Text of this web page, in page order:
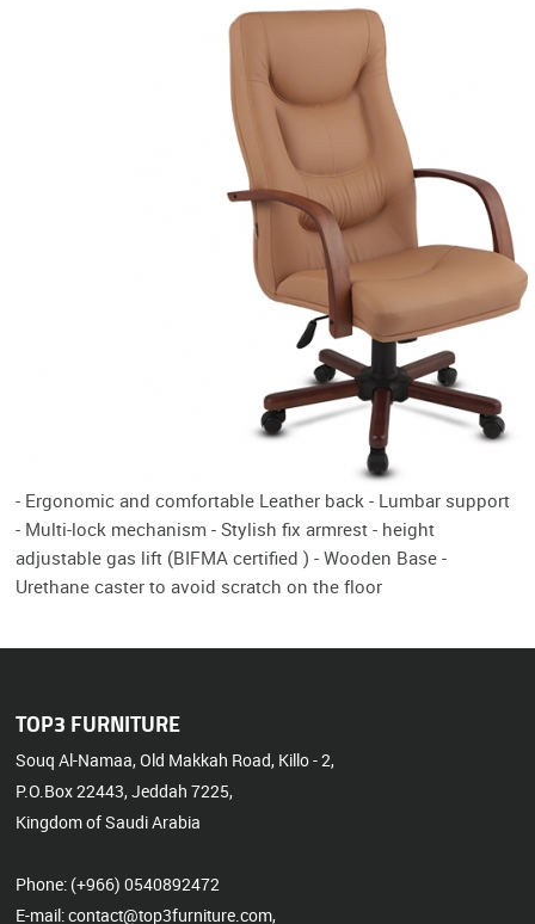
- Ergonomic and comfortable Leather back - Lumbar support
- Multi-lock mechanism - Stylish fix armrest - height
adjustable gas lift (BIFMA certified ) - Wooden Base -
Urethane caster to avoid scratch on the floor
TOP3 FURNITURE
Souq Al-Namaa, Old Makkah Road, Killo - 2,
P.O.Box 22443, Jeddah 7225,
Kingdom of Saudi Arabia
Phone: (+966) 0540892472
E-mail: contact@top3furniture.com,